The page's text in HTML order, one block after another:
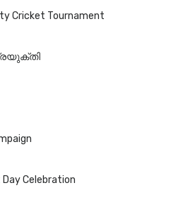
Cricket Tournament
പ്രയുക്തി
Celebration